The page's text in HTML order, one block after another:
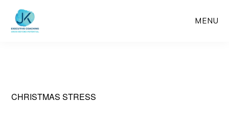
Skip
MENU
CHRISTMAS STRESS